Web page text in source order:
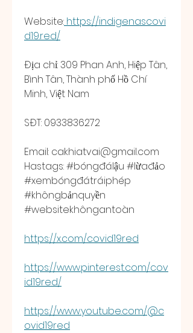
Website: https://indigenascovi
d19.red/
Địa chỉ: 309 Phan Anh, Hiệp Tân,
Bình Tân, Thành phố Hồ Chí
Minh, Việt Nam
SĐT: 0933836272
Email: cakhiatvai@gmail.com
Hastags: #bóngđálậu #lừađảo
#xembóngđátráiphép
#khôngbảnquyền
#websitekhôngantoàn
https://x.com/covid19red
https://www.pinterest.com/cov
id19red/
https://www.youtube.com/@c
ovid19red